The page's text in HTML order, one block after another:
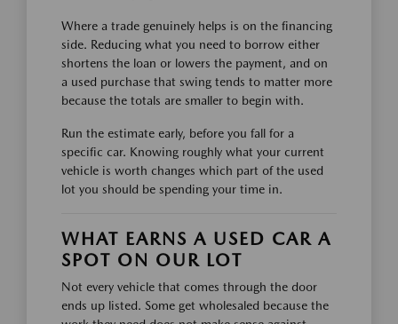
Where a trade genuinely helps is on the financing
side. Reducing what you need to borrow either
shortens the loan or lowers the payment, and on
a used purchase that swing tends to matter more
because the totals are smaller to begin with.
Run the estimate early, before you fall for a
specific car. Knowing roughly what your current
vehicle is worth changes which part of the used
lot you should be spending your time in.
WHAT EARNS A USED CAR A
SPOT ON OUR LOT
Not every vehicle that comes through the door
ends up listed. Some get wholesaled because the